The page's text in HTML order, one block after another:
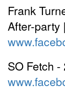
Frank
After-party
SO Fetch